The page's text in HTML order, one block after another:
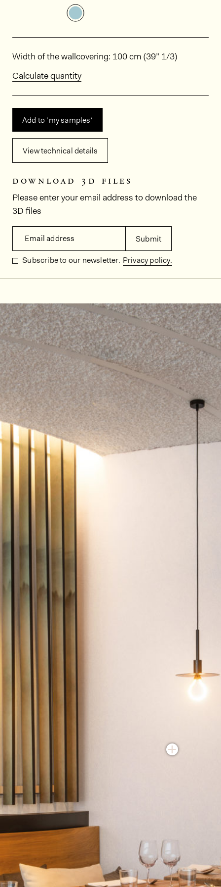
See the product variant: HPP405
Dimensions
Width of the wallcovering: 100 cm (39” 1/3)
Calculate quantity
Add to ‘my samples‘
View technical details
download 3d files
Please enter your email address to download the
3D files
Email address Submit
Subscribe to our newsletter. Privacy policy.